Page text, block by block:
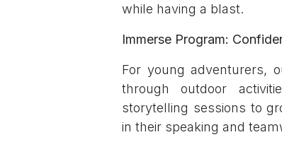
while having a blast.
Immerse Program:
For young adventurers,
through outdoor
storytelling sessions to
in their speaking and